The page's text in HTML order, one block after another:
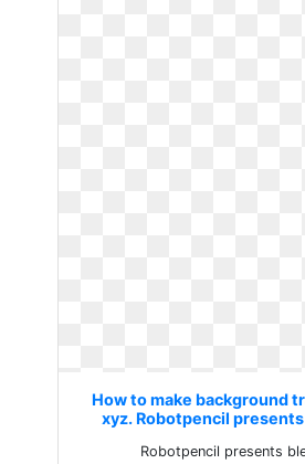
How to make background
xyz. Robotpencil
Robotpencil presents